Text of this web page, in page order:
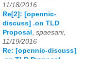
11/18/2016
Re[2]: [opennic-
discuss] .on TLD
Proposal
spaesani,
11/19/2016
Re: [opennic-discuss]